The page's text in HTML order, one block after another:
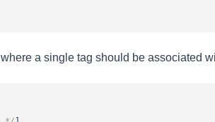
a single tag should be associated